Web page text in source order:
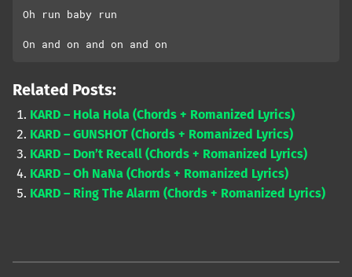
Oh run baby run
On and on and on and on
Related Posts:
KARD – Hola Hola (Chords + Romanized Lyrics)
KARD – GUNSHOT (Chords + Romanized Lyrics)
KARD – Don’t Recall (Chords + Romanized Lyrics)
KARD – Oh NaNa (Chords + Romanized Lyrics)
KARD – Ring The Alarm (Chords + Romanized Lyrics)